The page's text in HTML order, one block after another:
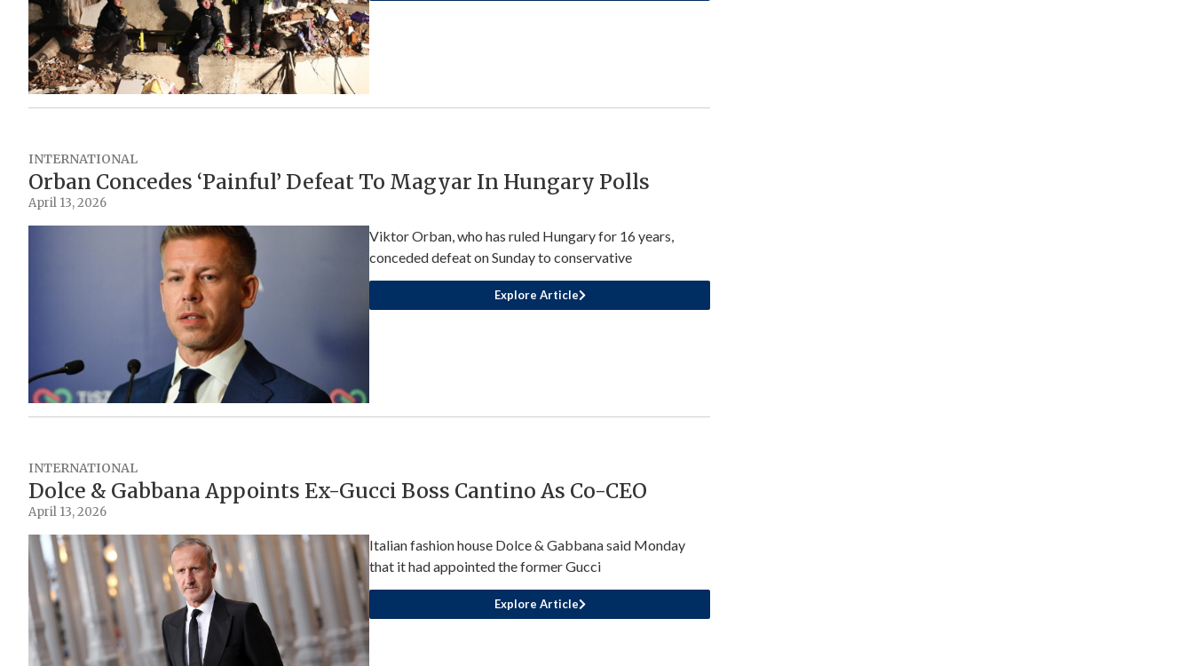
INTERNATIONAL
Orban Concedes ‘Painful’ Defeat To Magyar In Hungary Polls
April 13, 2026
Viktor Orban, who has ruled Hungary for 16 years,
conceded defeat on Sunday to conservative
Explore Article
INTERNATIONAL
Dolce & Gabbana Appoints Ex-Gucci Boss Cantino As Co-CEO
April 13, 2026
Italian fashion house Dolce & Gabbana said Monday
that it had appointed the former Gucci
Explore Article